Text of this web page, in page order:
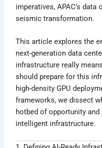
imperatives, APAC’s
seismic transformation.
This article explores the
next-generation data
infrastructure really
should prepare for this
high-density GPU
frameworks, we dissect
hotbed of opportunity
intelligent infrastructure.